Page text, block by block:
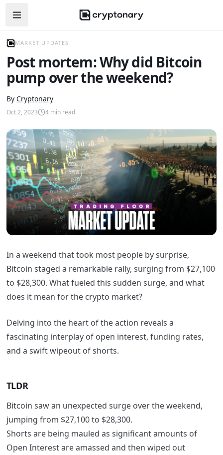
Open navigation menu
MARKET UPDATES
Post mortem: Why did Bitcoin
pump over the weekend?
By Cryptonary
Oct 2, 2023 4min read
In a weekend that took most people by surprise,
Bitcoin staged a remarkable rally, surging from $27,100
to $28,300. What fueled this sudden surge, and what
does it mean for the crypto market?
Delving into the heart of the action reveals a
fascinating interplay of open interest, funding rates,
and a swift wipeout of shorts.
TLDR
Bitcoin saw an unexpected surge over the weekend,
jumping from $27,100 to $28,300.
Shorts are being mauled as significant amounts of
Open Interest are amassed and then wiped out